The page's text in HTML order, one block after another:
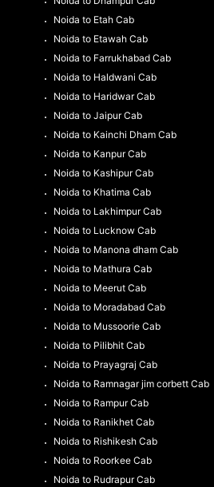
Noida to Etah Cab
Noida to Etawah Cab
Noida to Farrukhabad Cab
Noida to Haldwani Cab
Noida to Haridwar Cab
Noida to Jaipur Cab
Noida to Kainchi Dham Cab
Noida to Kanpur Cab
Noida to Kashipur Cab
Noida to Khatima Cab
Noida to Lakhimpur Cab
Noida to Lucknow Cab
Noida to Manona dham Cab
Noida to Mathura Cab
Noida to Meerut Cab
Noida to Moradabad Cab
Noida to Mussoorie Cab
Noida to Pilibhit Cab
Noida to Prayagraj Cab
Noida to Ramnagar jim corbett Cab
Noida to Rampur Cab
Noida to Ranikhet Cab
Noida to Rishikesh Cab
Noida to Roorkee Cab
Noida to Rudrapur Cab